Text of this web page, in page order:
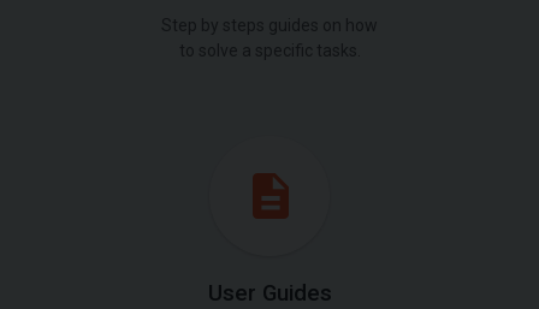
Step by steps guides on how
to solve a specific tasks.
User Guides